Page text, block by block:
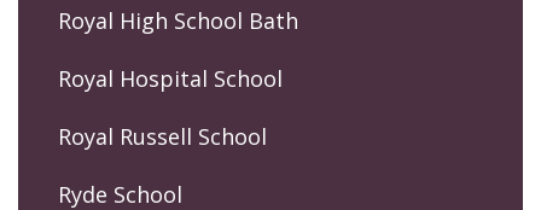
Royal High School Bath
Royal Hospital School
Royal Russell School
Ryde School